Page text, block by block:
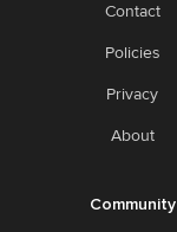
Contact
Policies
Privacy
About
Community